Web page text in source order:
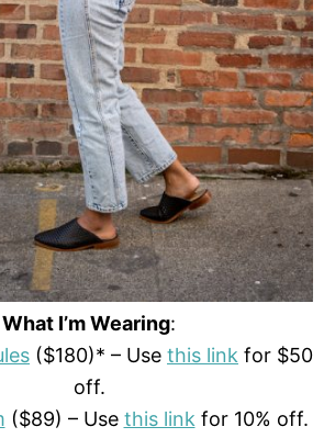
What I’m Wearing:
($180)* – Use this link for $50
off.
($89) – Use this linkfor 10% off.